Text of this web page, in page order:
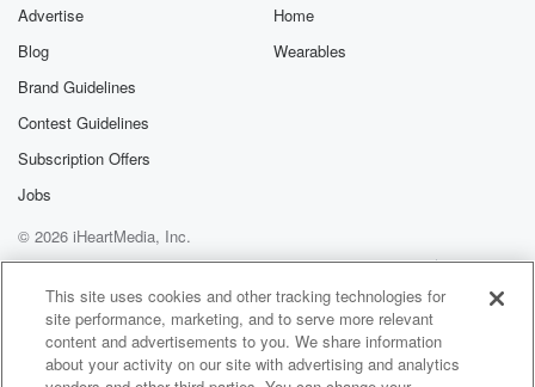
Advertise
Blog
Brand Guidelines
Contest Guidelines
Subscription Offers
Jobs
Home
Wearables
© 2026 iHeartMedia, Inc.
Help
Privacy Policy
Your Privacy Choices
Terms of Use
AdChoices
This site uses cookies and other tracking technologies for
site performance, marketing, and to serve more relevant
content and advertisements to you. We share information
about your activity on our site with advertising and analytics